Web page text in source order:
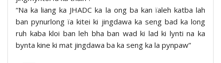
“Na ka liang ka JHADC ka la ong ba kan ïaleh katba lah
ban pynurlong ïa kitei ki jingdawa ka seng bad ka long
ruh kaba kloi ban leh bha ban wad ki lad ki lynti na ka
bynta kine ki mat jingdawa ba ka seng ka la pynpaw”